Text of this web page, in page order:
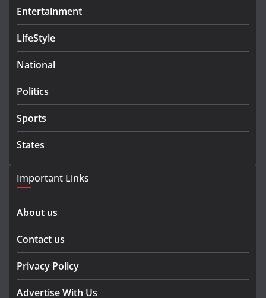
Entertainment
LifeStyle
National
Politics
Sports
States
Important Links
About us
Contact us
Privacy Policy
Advertise With Us